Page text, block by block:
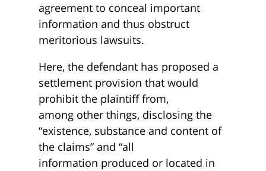
agreement to conceal important
information and thus obstruct
meritorious lawsuits.
Here, the defendant has proposed a
settlement provision that would
prohibit the plaintiff from,
among other things, disclosing the
“existence, substance and content of
the claims” and “all
information produced or located in